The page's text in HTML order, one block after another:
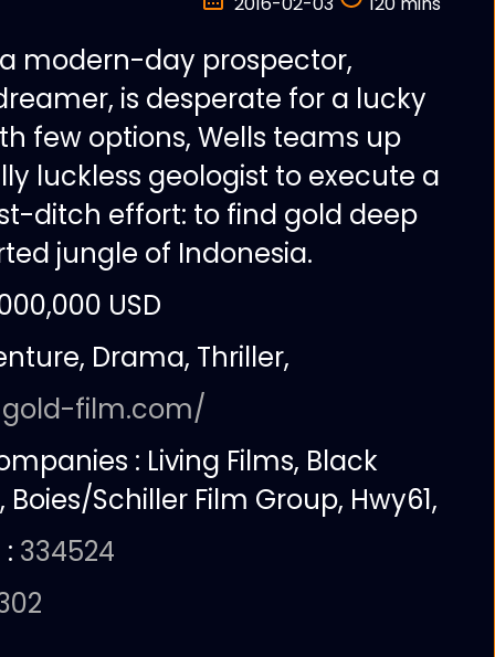
modern-day prospector,
is desperate for a lucky
few options, Wells teams up
luckless geologist to execute a
ditch effort: to find gold deep
jungle of Indonesia.
USD
Drama, Thriller,
gold-film.com/
: Living Films, Black
Boies/Schiller Film Group, Hwy61,
334524